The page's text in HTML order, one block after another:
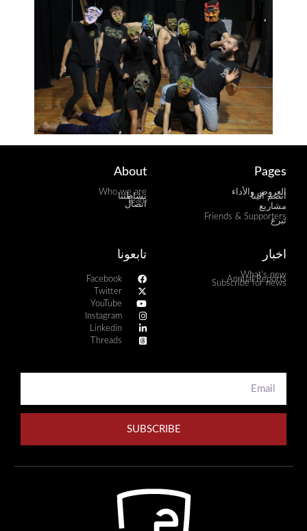
Pages
العروض والأداء
انضم الينا
مشاريع
Friends & Supporters
تبرع
About
Who we are
نشاطتنا
Team
اتصال
اخبار
What's new
Annual Reports
Subscribe for news
تابعونا
Facebook
Twitter
YouTube
Instagram
Linkedin
Threads
SUBSCRIBE